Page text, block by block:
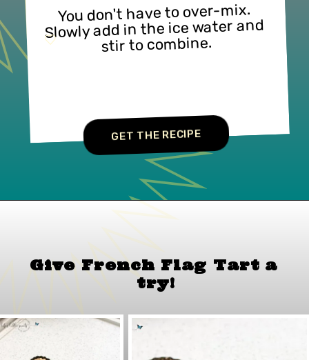
GET THE RECIPE
You don't have to over-mix.
Slowly add in the ice water and
stir to combine.
Give French Flag Tart a
try!